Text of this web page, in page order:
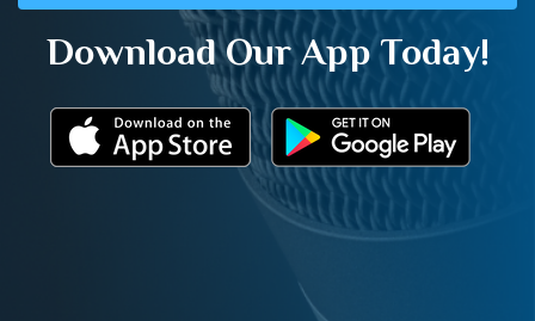
Download Our App Today!